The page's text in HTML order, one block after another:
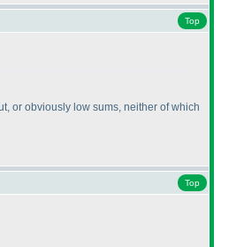
Top
or obviously low sums, neither of which
Top